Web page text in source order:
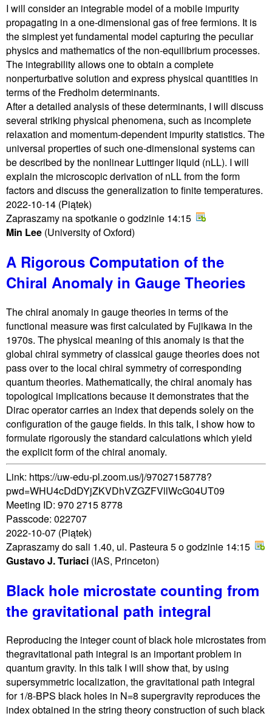
I will consider an integrable model of a mobile impurity
propagating in a one-dimensional gas of free fermions. It is
the simplest yet fundamental model capturing the peculiar
physics and mathematics of the non-equilibrium processes.
The integrability allows one to obtain a complete
nonperturbative solution and express physical quantities in
terms of the Fredholm determinants.
After a detailed analysis of these determinants, I will discuss
several striking physical phenomena, such as incomplete
relaxation and momentum-dependent impurity statistics. The
universal properties of such one-dimensional systems can
be described by the nonlinear Luttinger liquid (nLL). I will
explain the microscopic derivation of nLL from the form
factors and discuss the generalization to finite temperatures.
2022-10-14 (Piątek)
Zapraszamy na spotkanie o godzinie 14:15
Min Lee (University of Oxford)
A Rigorous Computation of the
Chiral Anomaly in Gauge Theories
The chiral anomaly in gauge theories in terms of the
functional measure was first calculated by Fujikawa in the
1970s. The physical meaning of this anomaly is that the
global chiral symmetry of classical gauge theories does not
pass over to the local chiral symmetry of corresponding
quantum theories. Mathematically, the chiral anomaly has
topological implications because it demonstrates that the
Dirac operator carries an index that depends solely on the
configuration of the gauge fields. In this talk, I show how to
formulate rigorously the standard calculations which yield
the explicit form of the chiral anomaly.
Link: https://uw-edu-pl.zoom.us/j/97027158778?
pwd=WHU4cDdDYjZKVDhVZGZFVllWcG04UT09
Meeting ID: 970 2715 8778
Passcode: 022707
2022-10-07 (Piątek)
Zapraszamy do sali 1.40, ul. Pasteura 5 o godzinie 14:15
Gustavo J. Turiaci (IAS, Princeton)
Black hole microstate counting from
the gravitational path integral
Reproducing the integer count of black hole microstates from
thegravitational path integral is an important problem in
quantum gravity. In this talk I will show that, by using
supersymmetric localization, the gravitational path integral
for 1/8-BPS black holes in N=8 supergravity reproduces the
index obtained in the string theory construction of such black